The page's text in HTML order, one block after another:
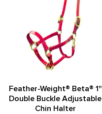
Feather-Weight® Beta® 1"
Double Buckle Adjustable
Chin Halter